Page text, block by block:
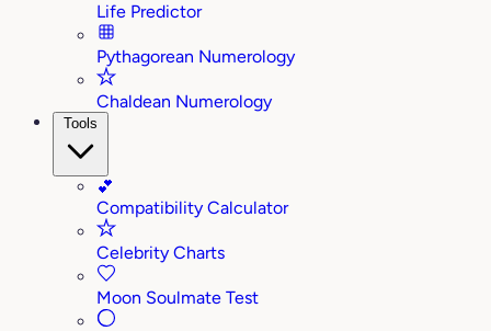
Life Predictor
Pythagorean Numerology
Chaldean Numerology
Tools
💕
Compatibility Calculator
Celebrity Charts
Moon Soulmate Test